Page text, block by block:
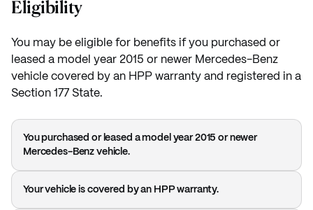
Eligibility
You may be eligible for benefits if you purchased or
leased a model year 2015 or newer Mercedes-Benz
vehicle covered by an HPP warranty and registered in a
Section 177 State.
You purchased or leased a model year 2015 or newer
Mercedes-Benz vehicle.
Your vehicle is covered by an HPP warranty.